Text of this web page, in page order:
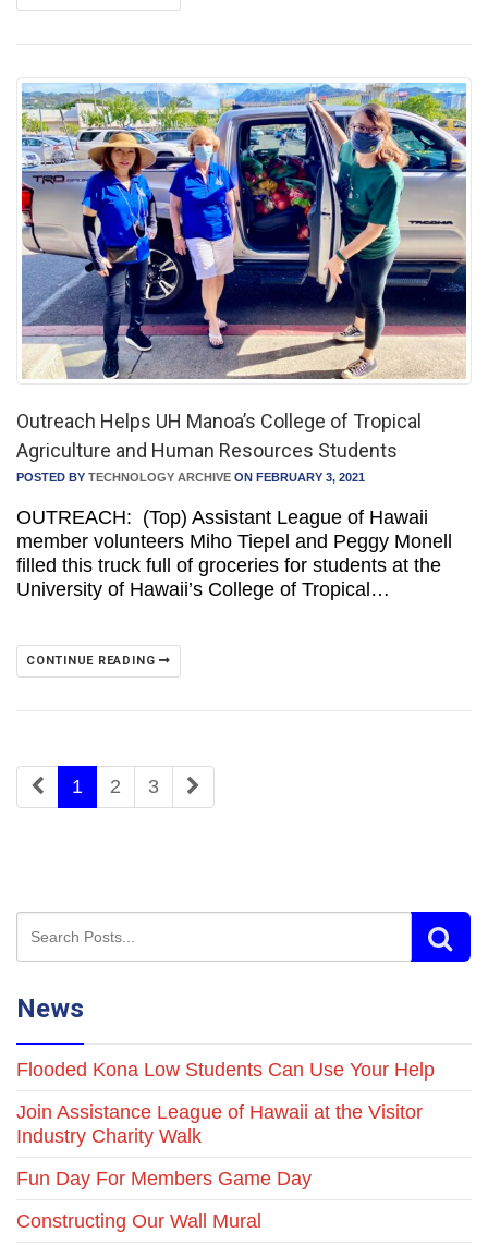
Outreach Helps UH Manoa’s College of Tropical
Agriculture and Human Resources Students
POSTED BY TECHNOLOGY ARCHIVE ON FEBRUARY 3, 2021
OUTREACH: (Top) Assistant League of Hawaii
member volunteers Miho Tiepel and Peggy Monell
filled this truck full of groceries for students at the
University of Hawaii’s College of Tropical…
CONTINUE READING
1 2 3
News
Flooded Kona Low Students Can Use Your Help
Join Assistance League of Hawaii at the Visitor
Industry Charity Walk
Fun Day For Members Game Day
Constructing Our Wall Mural